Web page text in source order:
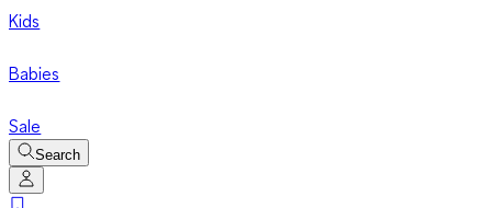
Kids
Babies
Sale
Search